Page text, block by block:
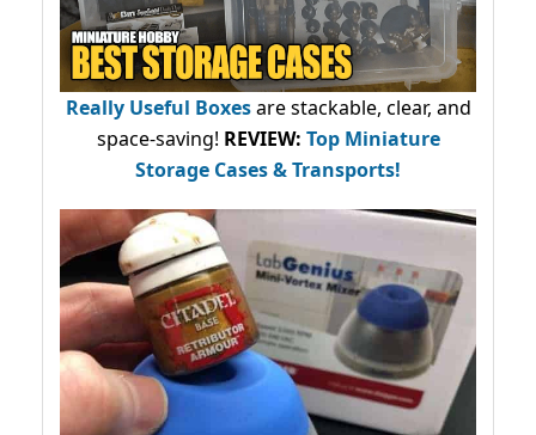
Really Useful Boxesare stackable, clear, and
space-saving! REVIEW: Top Miniature
Storage Cases & Transports!